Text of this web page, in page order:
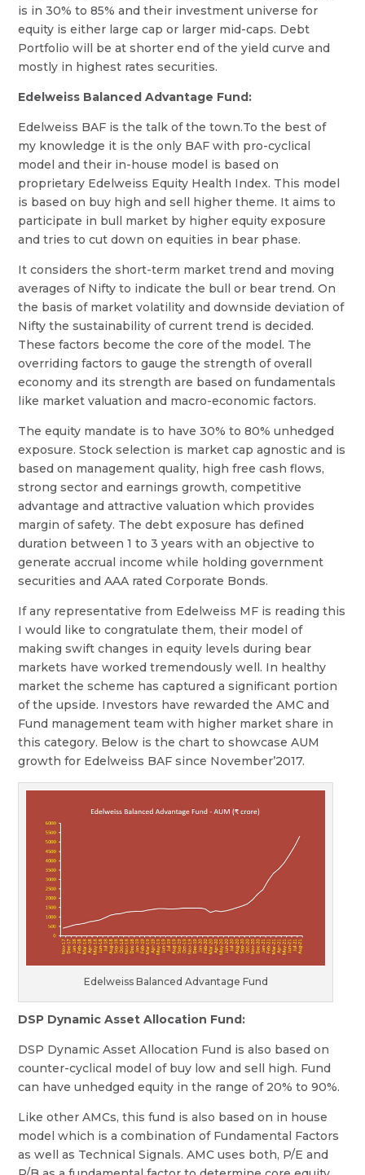
is in 30% to 85% and their investment universe for
equity is either large cap or larger mid-caps. Debt
Portfolio will be at shorter end of the yield curve and
mostly in highest rates securities.
Edelweiss Balanced Advantage Fund:
Edelweiss BAF is the talk of the town.To the best of
my knowledge it is the only BAF with pro-cyclical
model and their in-house model is based on
proprietary Edelweiss Equity Health Index. This model
is based on buy high and sell higher theme. It aims to
participate in bull market by higher equity exposure
and tries to cut down on equities in bear phase.
It considers the short-term market trend and moving
averages of Nifty to indicate the bull or bear trend. On
the basis of market volatility and downside deviation of
Nifty the sustainability of current trend is decided.
These factors become the core of the model. The
overriding factors to gauge the strength of overall
economy and its strength are based on fundamentals
like market valuation and macro-economic factors.
The equity mandate is to have 30% to 80% unhedged
exposure. Stock selection is market cap agnostic and is
based on management quality, high free cash flows,
strong sector and earnings growth, competitive
advantage and attractive valuation which provides
margin of safety. The debt exposure has defined
duration between 1 to 3 years with an objective to
generate accrual income while holding government
securities and AAA rated Corporate Bonds.
If any representative from Edelweiss MF is reading this
I would like to congratulate them, their model of
making swift changes in equity levels during bear
markets have worked tremendously well. In healthy
market the scheme has captured a significant portion
of the upside. Investors have rewarded the AMC and
Fund management team with higher market share in
this category. Below is the chart to showcase AUM
growth for Edelweiss BAF since November’2017.
Edelweiss Balanced Advantage Fund
DSP Dynamic Asset Allocation Fund:
DSP Dynamic Asset Allocation Fund is also based on
counter-cyclical model of buy low and sell high. Fund
can have unhedged equity in the range of 20% to 90%.
Like other AMCs, this fund is also based on in house
model which is a combination of Fundamental Factors
as well as Technical Signals. AMC uses both, P/E and